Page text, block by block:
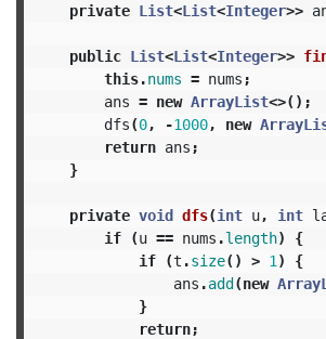
private List<List<Integer>>
public List<List<Integer>>
this.nums = nums ;
ans = new ArrayList<>();
dfs(0, -1000, new
return ans ;
}
private void dfs(int u, int
if
(u == nums .length)
{
if
(t .size() > 1 )
{
ans .add(new
}
return;